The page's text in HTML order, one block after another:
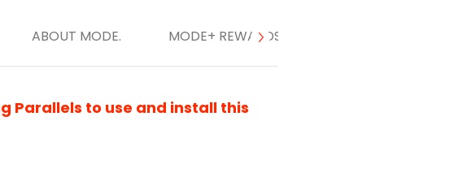
ABOUT MODE. MODE+ REWARDS
Parallels to use and install this